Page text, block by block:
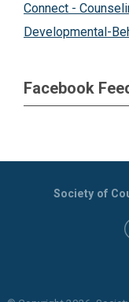
Connect -
Developmental-
Facebook
Society of